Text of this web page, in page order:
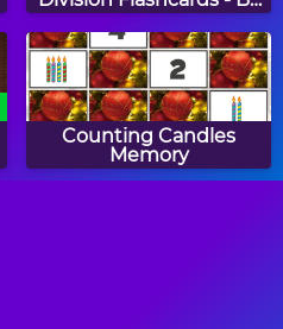
9
Counting Candles
Memory